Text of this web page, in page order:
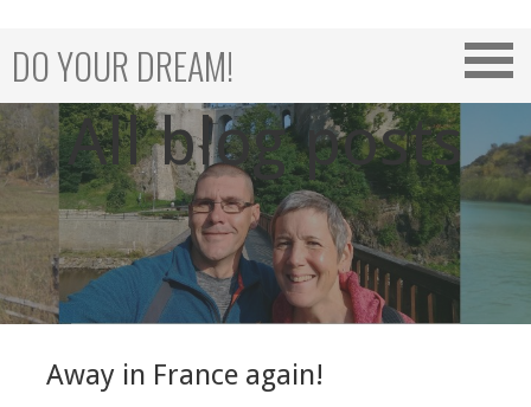
content
DO YOUR DREAM!
All blog posts
Away in France again!